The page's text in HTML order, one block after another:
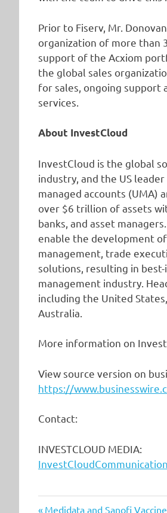
Prior to Fiserv, Mr.
organization of more than
support of the Acxiom
the global sales
for sales, ongoing support
services.
About InvestCloud
InvestCloud is the global
industry, and the US
managed accounts (UMA)
over $6 trillion of assets
banks, and asset
enable the development
management, trade
solutions, resulting in
management industry.
including the United
Australia.
More information on
View source version on
https://
Contact:
INVESTCLOUD MEDIA:
Previous
Medidata and Sanofi